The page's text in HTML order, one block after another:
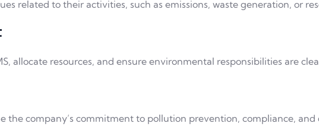
related to their activities, such as emissions, waste generation, or
allocate resources, and ensure environmental responsibilities are
company’s commitment to pollution prevention, compliance,